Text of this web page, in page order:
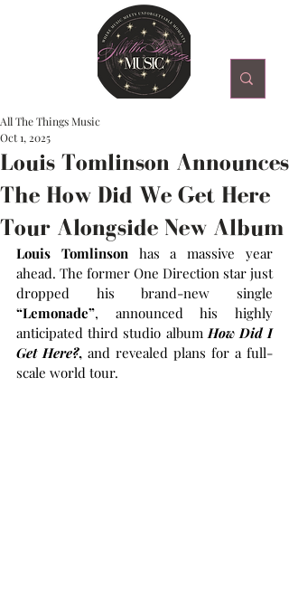
Louis Tomlinson Announces
The How Did We Get Here
Tour Alongside New Album
All The Things Music
Oct 1, 2025
Louis Tomlinson has a massive year
ahead. The former One Direction star just
“Lemonade”, announced his highly
anticipated third studio album How Did I
Get Here?, and revealed plans for a full-
scale world tour.